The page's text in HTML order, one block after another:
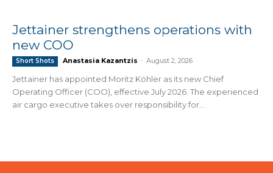
Jettainer strengthens operations with
new COO
Short Shots Anastasia Kazantzis - August 2, 2026
Jettainer has appointed Moritz Köhler as its new Chief
Operating Officer (COO), effective July 2026. The experienced
air cargo executive takes over responsibility for...